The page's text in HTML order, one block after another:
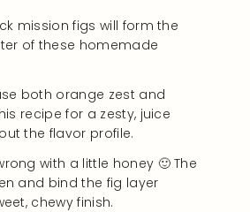
mission figs will form the
of these homemade
both orange zest and
recipe for a zesty, juice
the flavor profile.
with a little honey 🙂 The
and bind the fig layer
chewy finish.